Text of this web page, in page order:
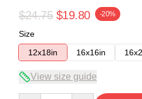
$24.75 $19.80 -20%
Size
12x18in
16x16in
View size guide